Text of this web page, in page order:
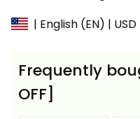
| English (EN) | USD
Frequently
OFF]